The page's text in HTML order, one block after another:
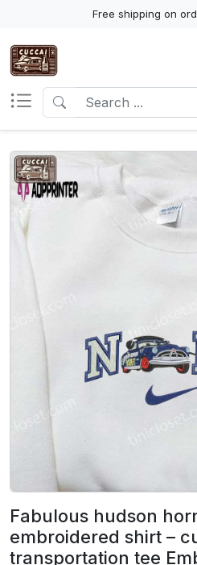
Free shipping on
Fabulous hudson
embroidered shirt –
transportation tee